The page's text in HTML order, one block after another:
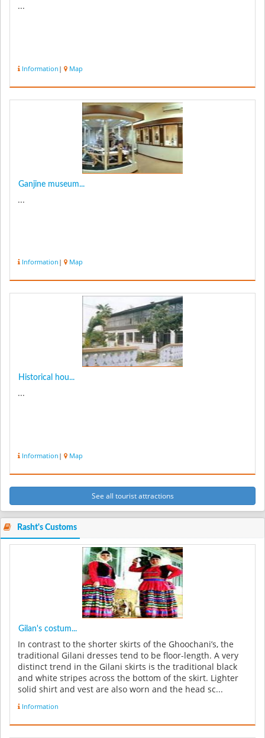
...
Information | Map
Ganjine museum...
...
Information | Map
Historical hou...
...
Information | Map
See all tourist attractions
Rasht's Customs
Gilan's costum...
In contrast to the shorter skirts of the Ghoochani’s, the
traditional Gilani dresses tend to be floor-length. A very
distinct trend in the Gilani skirts is the traditional black
and white stripes across the bottom of the skirt. Lighter
solid shirt and vest are also worn and the head sc...
Information